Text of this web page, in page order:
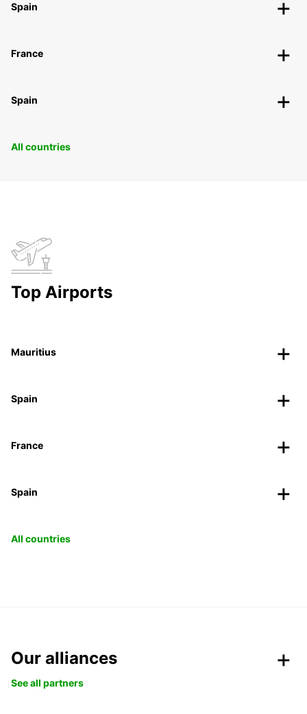
Spain
France
Spain
All countries
Top Airports
Mauritius
Spain
France
Spain
All countries
Our alliances
See all partners